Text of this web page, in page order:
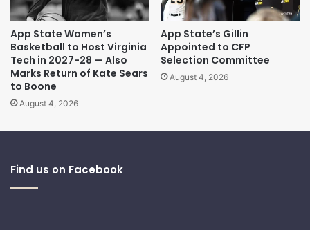
App State Women’s
Basketball to Host Virginia
Tech in 2027-28 — Also
Marks Return of Kate Sears
to Boone
August 4, 2026
App State’s Gillin
Appointed to CFP
Selection Committee
August 4, 2026
Find us on Facebook